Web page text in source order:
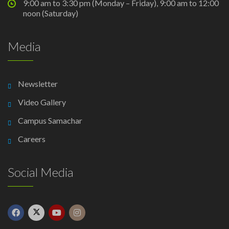
9:00 am to 3:30 pm (Monday – Friday), 9:00 am to 12:00
noon (Saturday)
Media
Newsletter
Video Gallery
Campus Samachar
Careers
Social Media